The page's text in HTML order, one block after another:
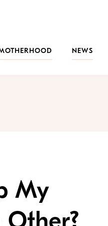
NEWS
My